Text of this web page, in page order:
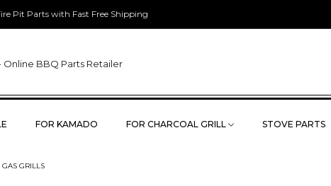
Pit Parts with Fast Free Shipping
BBQ Parts Retailer
FOR KAMADO FOR CHARCOAL GRILL STOVE PARTS
GAS GRILLS